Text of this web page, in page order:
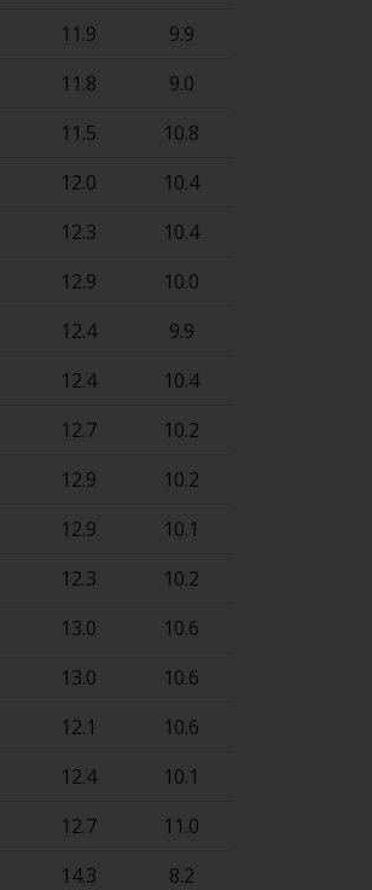
11.9
9.9
11.8
9.0
11.5
10.8
12.0
10.4
12.3
10.4
12.9
10.0
12.4
9.9
12.4
10.4
12.7
10.2
12.9
10.2
12.9
10.1
12.3
10.2
13.0
10.6
13.0
10.6
12.1
10.6
12.4
10.1
12.7
11.0
14.3 8.2